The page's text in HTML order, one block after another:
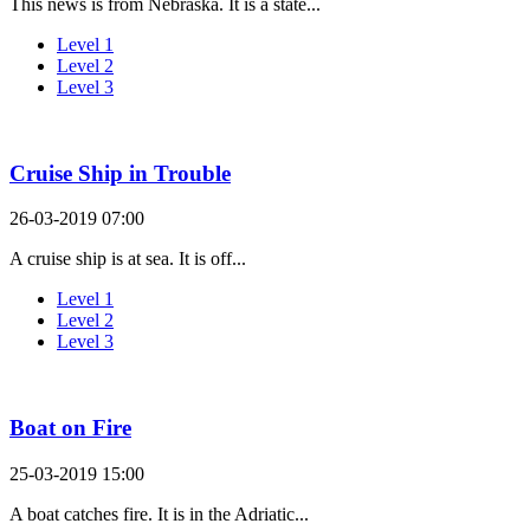
This news is from Nebraska. It is a state...
Level 1
Level 2
Level 3
Cruise Ship in Trouble
26-03-2019 07:00
A cruise ship is at sea. It is off...
Level 1
Level 2
Level 3
Boat on Fire
25-03-2019 15:00
A boat catches fire. It is in the Adriatic...